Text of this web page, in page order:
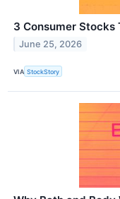
3 Consumer Stocks
June 25, 2026
VIA StockStory